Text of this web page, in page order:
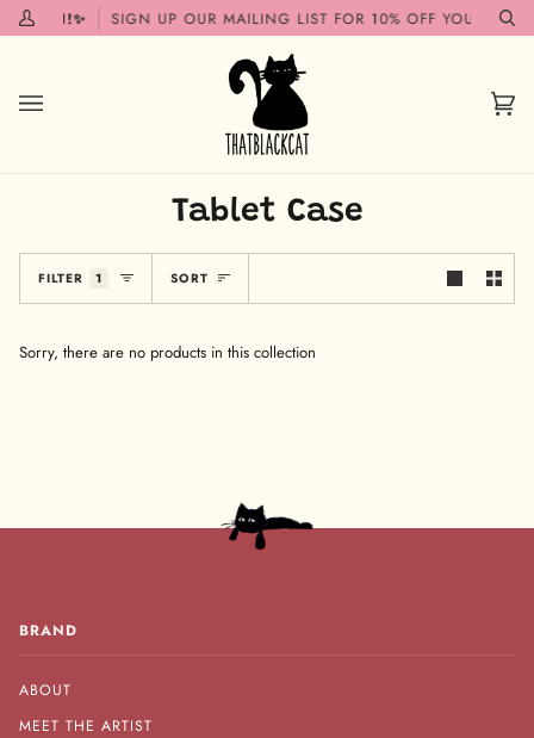
Skip
to My
SOON!✨ SIGN UP OUR MAILING LIST FOR 10% OFF YOUR FIRST
(0)
Tablet Case
FILTER 1 Sort
SORT
Sorry, there are no products in this collection
BRAND
ABOUT
MEET THE ARTIST